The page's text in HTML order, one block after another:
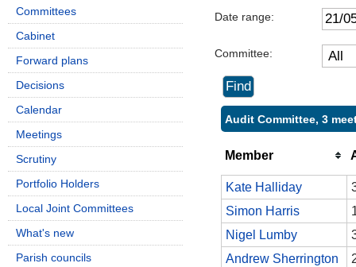
Date range:
Committee:
Audit Committee, 3
Member
Kate Halliday
Simon Harris
Nigel Lumby
Andrew Sherrington
Committees
Cabinet
Forward plans
Decisions
Calendar
Meetings
Scrutiny
Portfolio Holders
Local Joint Committees
What's new
Parish councils